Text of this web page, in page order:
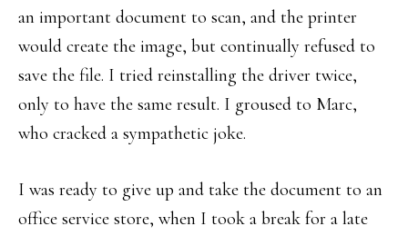
an important document to scan, and the printer
would create the image, but continually refused to
save the file. I tried reinstalling the driver twice,
only to have the same result. I groused to Marc,
who cracked a sympathetic joke.
I was ready to give up and take the document to an
office service store, when I took a break for a late